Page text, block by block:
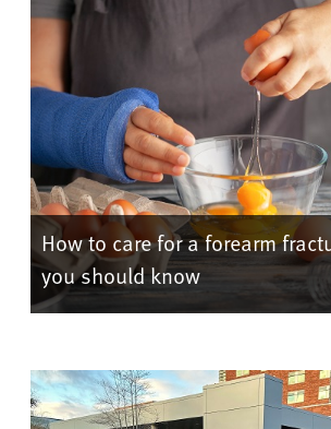
How to care for a forearm
you should know